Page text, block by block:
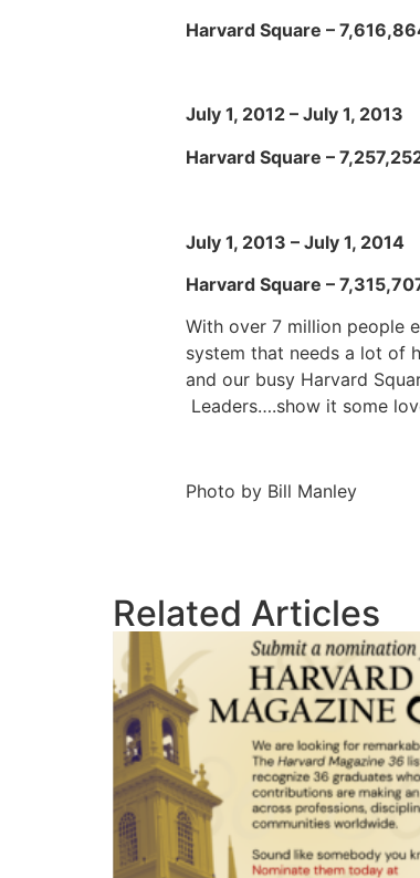
Harvard Square –
July 1, 2012 – July 1, 2013
Harvard Square –
July 1, 2013 – July 1, 2014
Harvard Square –
With over 7 million people
system that needs a lot of
and our busy Harvard
Leaders….show it some
Photo by Bill Manley
Related Articles